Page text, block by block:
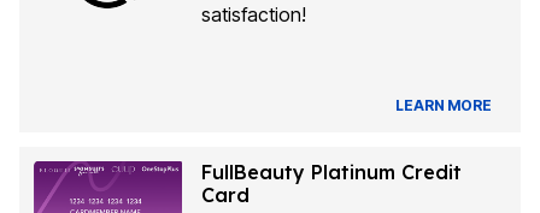
satisfaction!
LEARN MORE
FullBeauty Platinum Credit
Card